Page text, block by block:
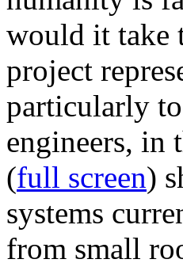
would it take
project
particularly
engineers, in
(full screen)
systems
from small